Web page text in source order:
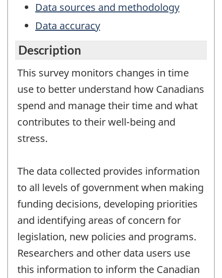
Data sources and methodology
Data accuracy
Description
This survey monitors changes in time
use to better understand how Canadians
spend and manage their time and what
contributes to their well-being and
stress.
The data collected provides information
to all levels of government when making
funding decisions, developing priorities
and identifying areas of concern for
legislation, new policies and programs.
Researchers and other data users use
this information to inform the Canadian